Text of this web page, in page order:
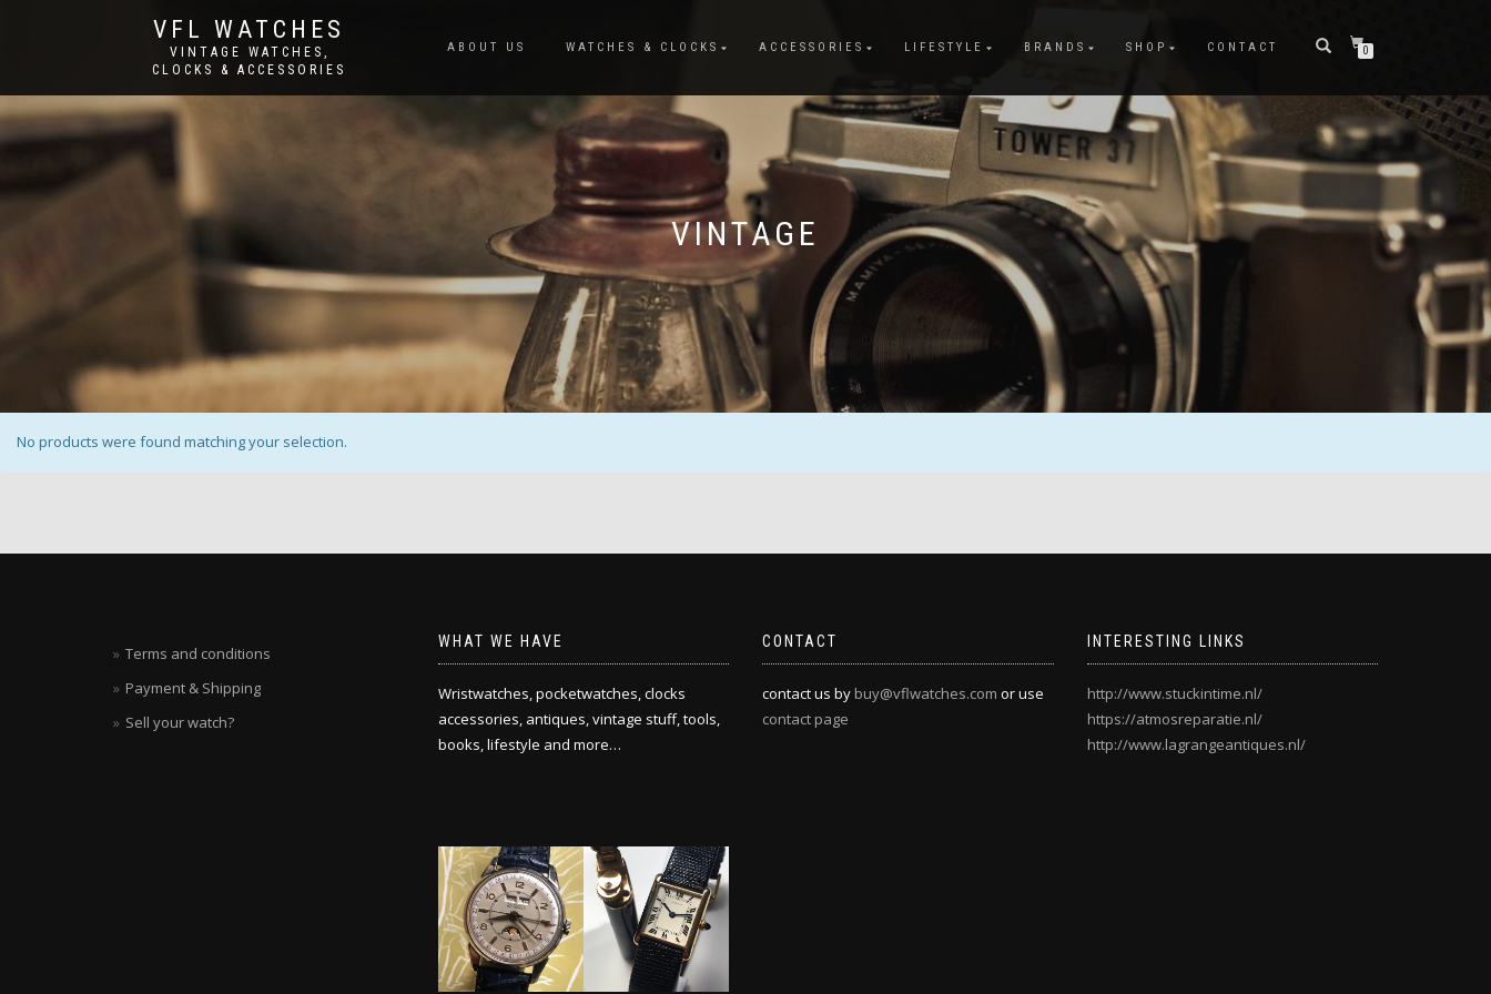
VFL WATCHES
VINTAGE WATCHES,
CLOCKS & ACCESSORIES
ABOUT US WATCHES & CLOCKS ACCESSORIES LIFESTYLE BRANDS SHOP CONTACT 0
VINTAGE
No products were found matching your selection.
Terms and conditions
Payment & Shipping
Sell your watch?
WHAT WE HAVE
Wristwatches, pocketwatches, clocks
accessories, antiques, vintage stuff, tools,
books, lifestyle and more…
CONTACT
contact us by buy@vflwatches.com or use
contact page
INTERESTING LINKS
http://www.stuckintime.nl/
https://atmosreparatie.nl/
http://www.lagrangeantiques.nl/